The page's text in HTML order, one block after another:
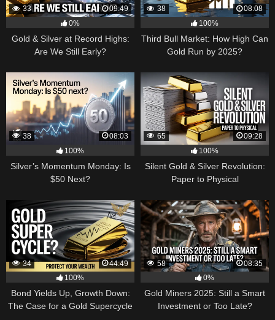
33
09:49
0%
Gold & Silver at Record Highs:
Are We Still Early?
38
08:08
100%
Third Bull Market: How High Can
Gold Run by 2025?
38
08:03
100%
Silver’s Momentum Monday: Is
$50 Next?
65
09:28
100%
Silent Gold & Silver Revolution:
Paper to Physical
34
44:49
100%
Bond Yields Up, Growth Down:
The Case for a Gold Supercycle
58
08:35
0%
Gold Miners 2025: Still a Smart
Investment or Too Late?